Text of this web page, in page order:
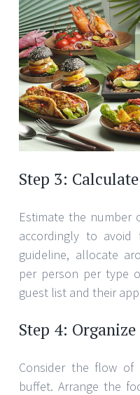
Step 3:
Estimate the number
accordingly to avoid
guideline, allocate
per person per type
guest list and their
Step 4:
Consider the flow
buffet. Arrange the